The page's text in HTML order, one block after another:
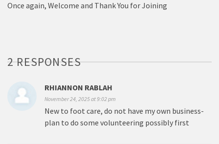
Once again, Welcome and Thank You for Joining
2 RESPONSES
RHIANNON RABLAH
November 24, 2025 at 9:02 pm
New to foot care, do not have my own business-
plan to do some volunteering possibly first